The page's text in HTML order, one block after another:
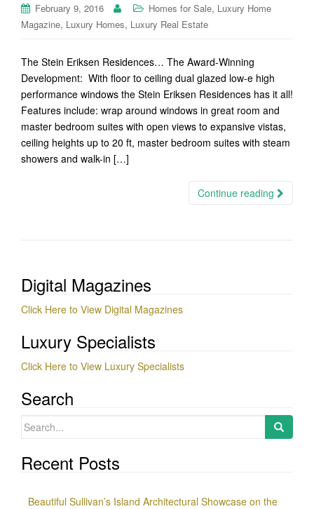
February 9, 2016 Homes for Sale, Luxury Home
Magazine, Luxury Homes, Luxury Real Estate
The Stein Eriksen Residences… The Award-Winning
Development: With floor to ceiling dual glazed low-e high
performance windows the Stein Eriksen Residences has it all!
Features include: wrap around windows in great room and
master bedroom suites with open views to expansive vistas,
ceiling heights up to 20 ft, master bedroom suites with steam
showers and walk-in […]
Continue reading
Digital Magazines
Click Here to View Digital Magazines
Luxury Specialists
Click Here to View Luxury Specialists
Search
Search
Recent Posts
Beautiful Sullivan’s Island Architectural Showcase on the